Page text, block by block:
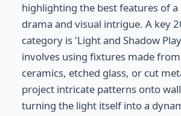
highlighting the best features of
drama and visual intrigue. A key
category is 'Light and Shadow
involves using fixtures made
ceramics, etched glass, or cut
project intricate patterns onto
turning the light itself into a